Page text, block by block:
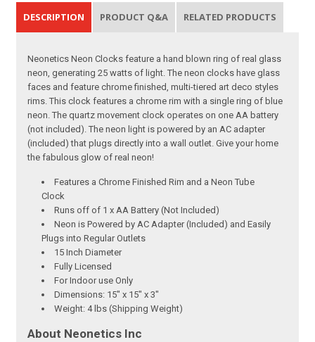
DESCRIPTION PRODUCT Q&A RELATED PRODUCTS
Neonetics Neon Clocks feature a hand blown ring of real glass
neon, generating 25 watts of light. The neon clocks have glass
faces and feature chrome finished, multi-tiered art deco styles
rims. This clock features a chrome rim with a single ring of blue
neon. The quartz movement clock operates on one AA battery
(not included). The neon light is powered by an AC adapter
(included) that plugs directly into a wall outlet. Give your home
the fabulous glow of real neon!
Features a Chrome Finished Rim and a Neon Tube
Clock
Runs off of 1 x AA Battery (Not Included)
Neon is Powered by AC Adapter (Included) and Easily
Plugs into Regular Outlets
15 Inch Diameter
Fully Licensed
For Indoor use Only
Dimensions: 15" x 15" x 3"
Weight: 4 lbs (Shipping Weight)
About Neonetics Inc